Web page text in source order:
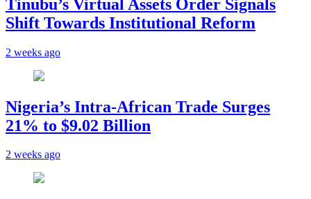
Tinubu’s Virtual Assets Order Signals
Shift Towards Institutional Reform
2 weeks ago
Nigeria’s Intra-African Trade Surges
21% to $9.02 Billion
2 weeks ago